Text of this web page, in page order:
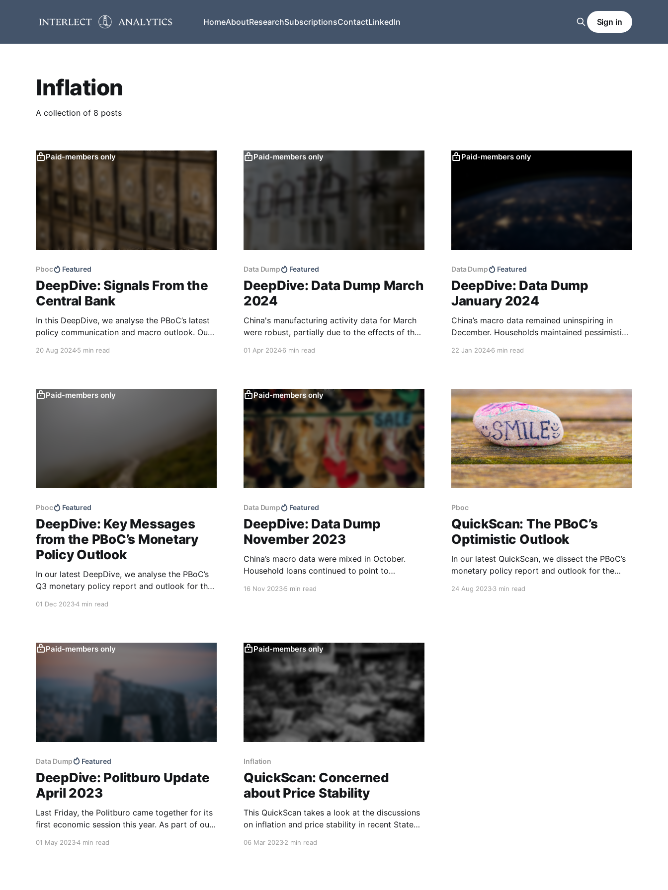
HomeAboutResearchSubscriptionsContactLinkedIn Sign in
Inflation
A collection of 8 posts
Paid-members only
Pboc Featured
DeepDive: Signals From the
Central Bank
In this DeepDive, we analyse the PBoC’s latest
policy communication and macro outlook. Our
macro conditions, supporting our cautiously
accommodative stance and more policy
20 Aug 20245 min read
Paid-members only
Data Dump Featured
DeepDive: Data Dump March
2024
China's manufacturing activity data for March
were robust, partially due to the effects of the
favourable external environment and
has slowed year-to-date, which could point to
01 Apr 20246 min read
Paid-members only
Data Dump Featured
DeepDive: Data Dump
January 2024
China’s macro data remained uninspiring in
December. Households maintained pessimistic
narrow money supply growth (M1) remained
lacklustre. The market appears to be
22 Jan 20246 min read
Paid-members only
Pboc Featured
DeepDive: Key Messages
from the PBoC’s Monetary
Policy Outlook
In our latest DeepDive, we analyse the PBoC’s
Q3 monetary policy report and outlook for the
01 Dec 20234 min read
Paid-members only
Data Dump Featured
DeepDive: Data Dump
November 2023
China’s macro data were mixed in October.
Household loans continued to point to
16 Nov 20235 min read
Pboc
QuickScan: The PBoC’s
Optimistic Outlook
In our latest QuickScan, we dissect the PBoC’s
monetary policy report and outlook for the
While the central bank paints an optimistic
24 Aug 20233 min read
Paid-members only
Data Dump Featured
DeepDive: Politburo Update
April 2023
Last Friday, the Politburo came together for its
first economic session this year. As part of our
compare the meeting to previous ones to
01 May 20234 min read
Paid-members only
Inflation
QuickScan: Concerned
about Price Stability
This QuickScan takes a look at the discussions
on inflation and price stability in recent State
06 Mar 20232 min read